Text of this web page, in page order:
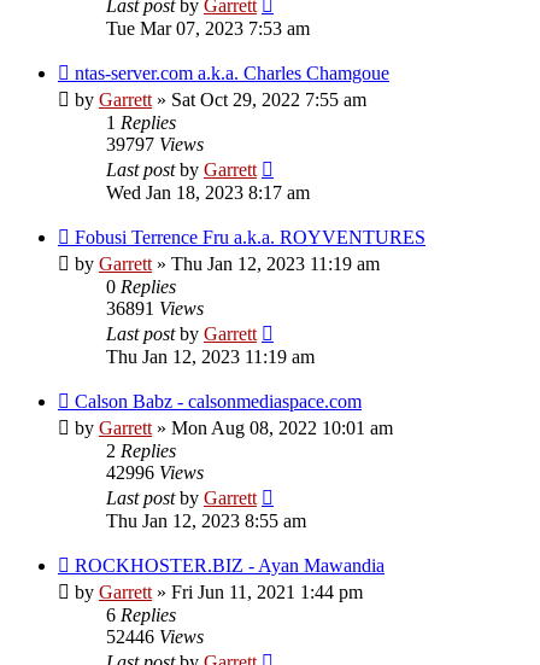
Last post by Garrett
Tue Mar 07, 2023 7:53 am
ntas-server.com a.k.a. Charles Chamgoue
by Garrett» Sat Oct 29, 2022 7:55 am
1 Replies
39797 Views
Last postby Garrett
Wed Jan 18, 2023 8:17 am
Fobusi Terrence Fru a.k.a. ROYVENTURES
by Garrett» Thu Jan 12, 2023 11:19 am
0 Replies
36891 Views
Last postby Garrett
Thu Jan 12, 2023 11:19 am
Calson Babz - calsonmediaspace.com
by Garrett» Mon Aug 08, 2022 10:01 am
2 Replies
42996 Views
Last postby Garrett
Thu Jan 12, 2023 8:55 am
ROCKHOSTER.BIZ - Ayan Mawandia
by Garrett» Fri Jun 11, 2021 1:44 pm
6 Replies
52446 Views